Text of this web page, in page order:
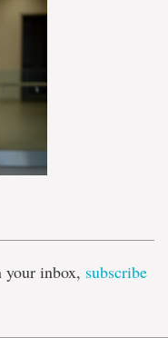
your inbox, subscribe